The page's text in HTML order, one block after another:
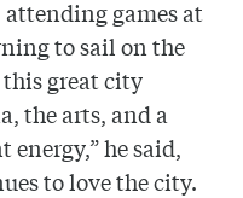
games at
to sail on the
this great city
the arts, and a
he said,
to love the city.